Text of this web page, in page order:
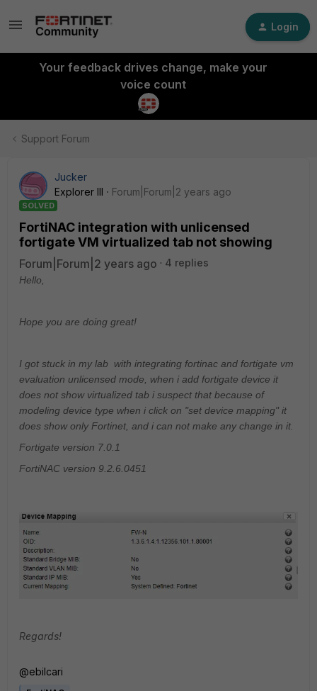
Login
Your feedback drives change, make your
voice count
Support Forum
Jucker
Explorer III
Forum|Forum|2 years ago
SOLVED
FortiNAC integration with unlicensed
fortigate VM virtualized tab not showing
Forum|Forum|2 years ago 4 replies
Hello,
Hope you are doing great!
I got stuck in my lab with integrating fortinac and fortigate vm
evaluation unlicensed mode, when i add fortigate device it
does not show virtualized tab i suspect that because of
modeling device type when i click on "set device mapping" it
does show only Fortinet, and i can not make any change in it.
Fortigate version 7.0.1
FortiNAC version 9.2.6.0451
Regards!
@ebilcari